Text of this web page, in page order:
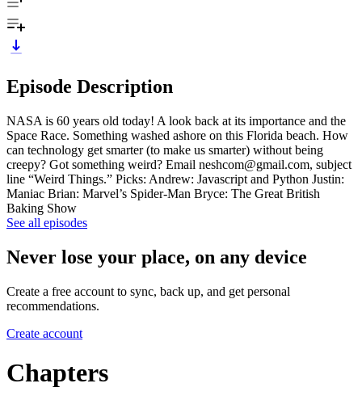
Episode Description
NASA is 60 years old today! A look back at its importance and the
Space Race. Something washed ashore on this Florida beach. How
can technology get smarter (to make us smarter) without being
creepy? Got something weird? Email neshcom@gmail.com, subject
line “Weird Things.” Picks: Andrew: Javascript and Python Justin:
Maniac Brian: Marvel’s Spider-Man Bryce: The Great British
Baking Show
See all episodes
Never lose your place, on any device
Create a free account to sync, back up, and get personal
recommendations.
Create account
Chapters